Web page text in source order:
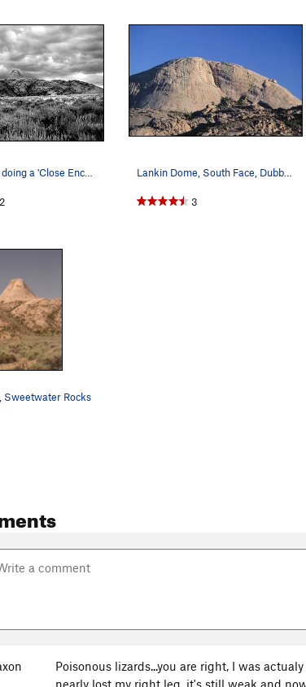
Lankin Dome doing a 'Close Encounters' imperson… Lankin Dome, South Face, Dubble Routes: Sky Rou…
3
Sweetwater Rocks
Poisonous lizards...you are right, I was
nearly lost my right leg, it's still weak and